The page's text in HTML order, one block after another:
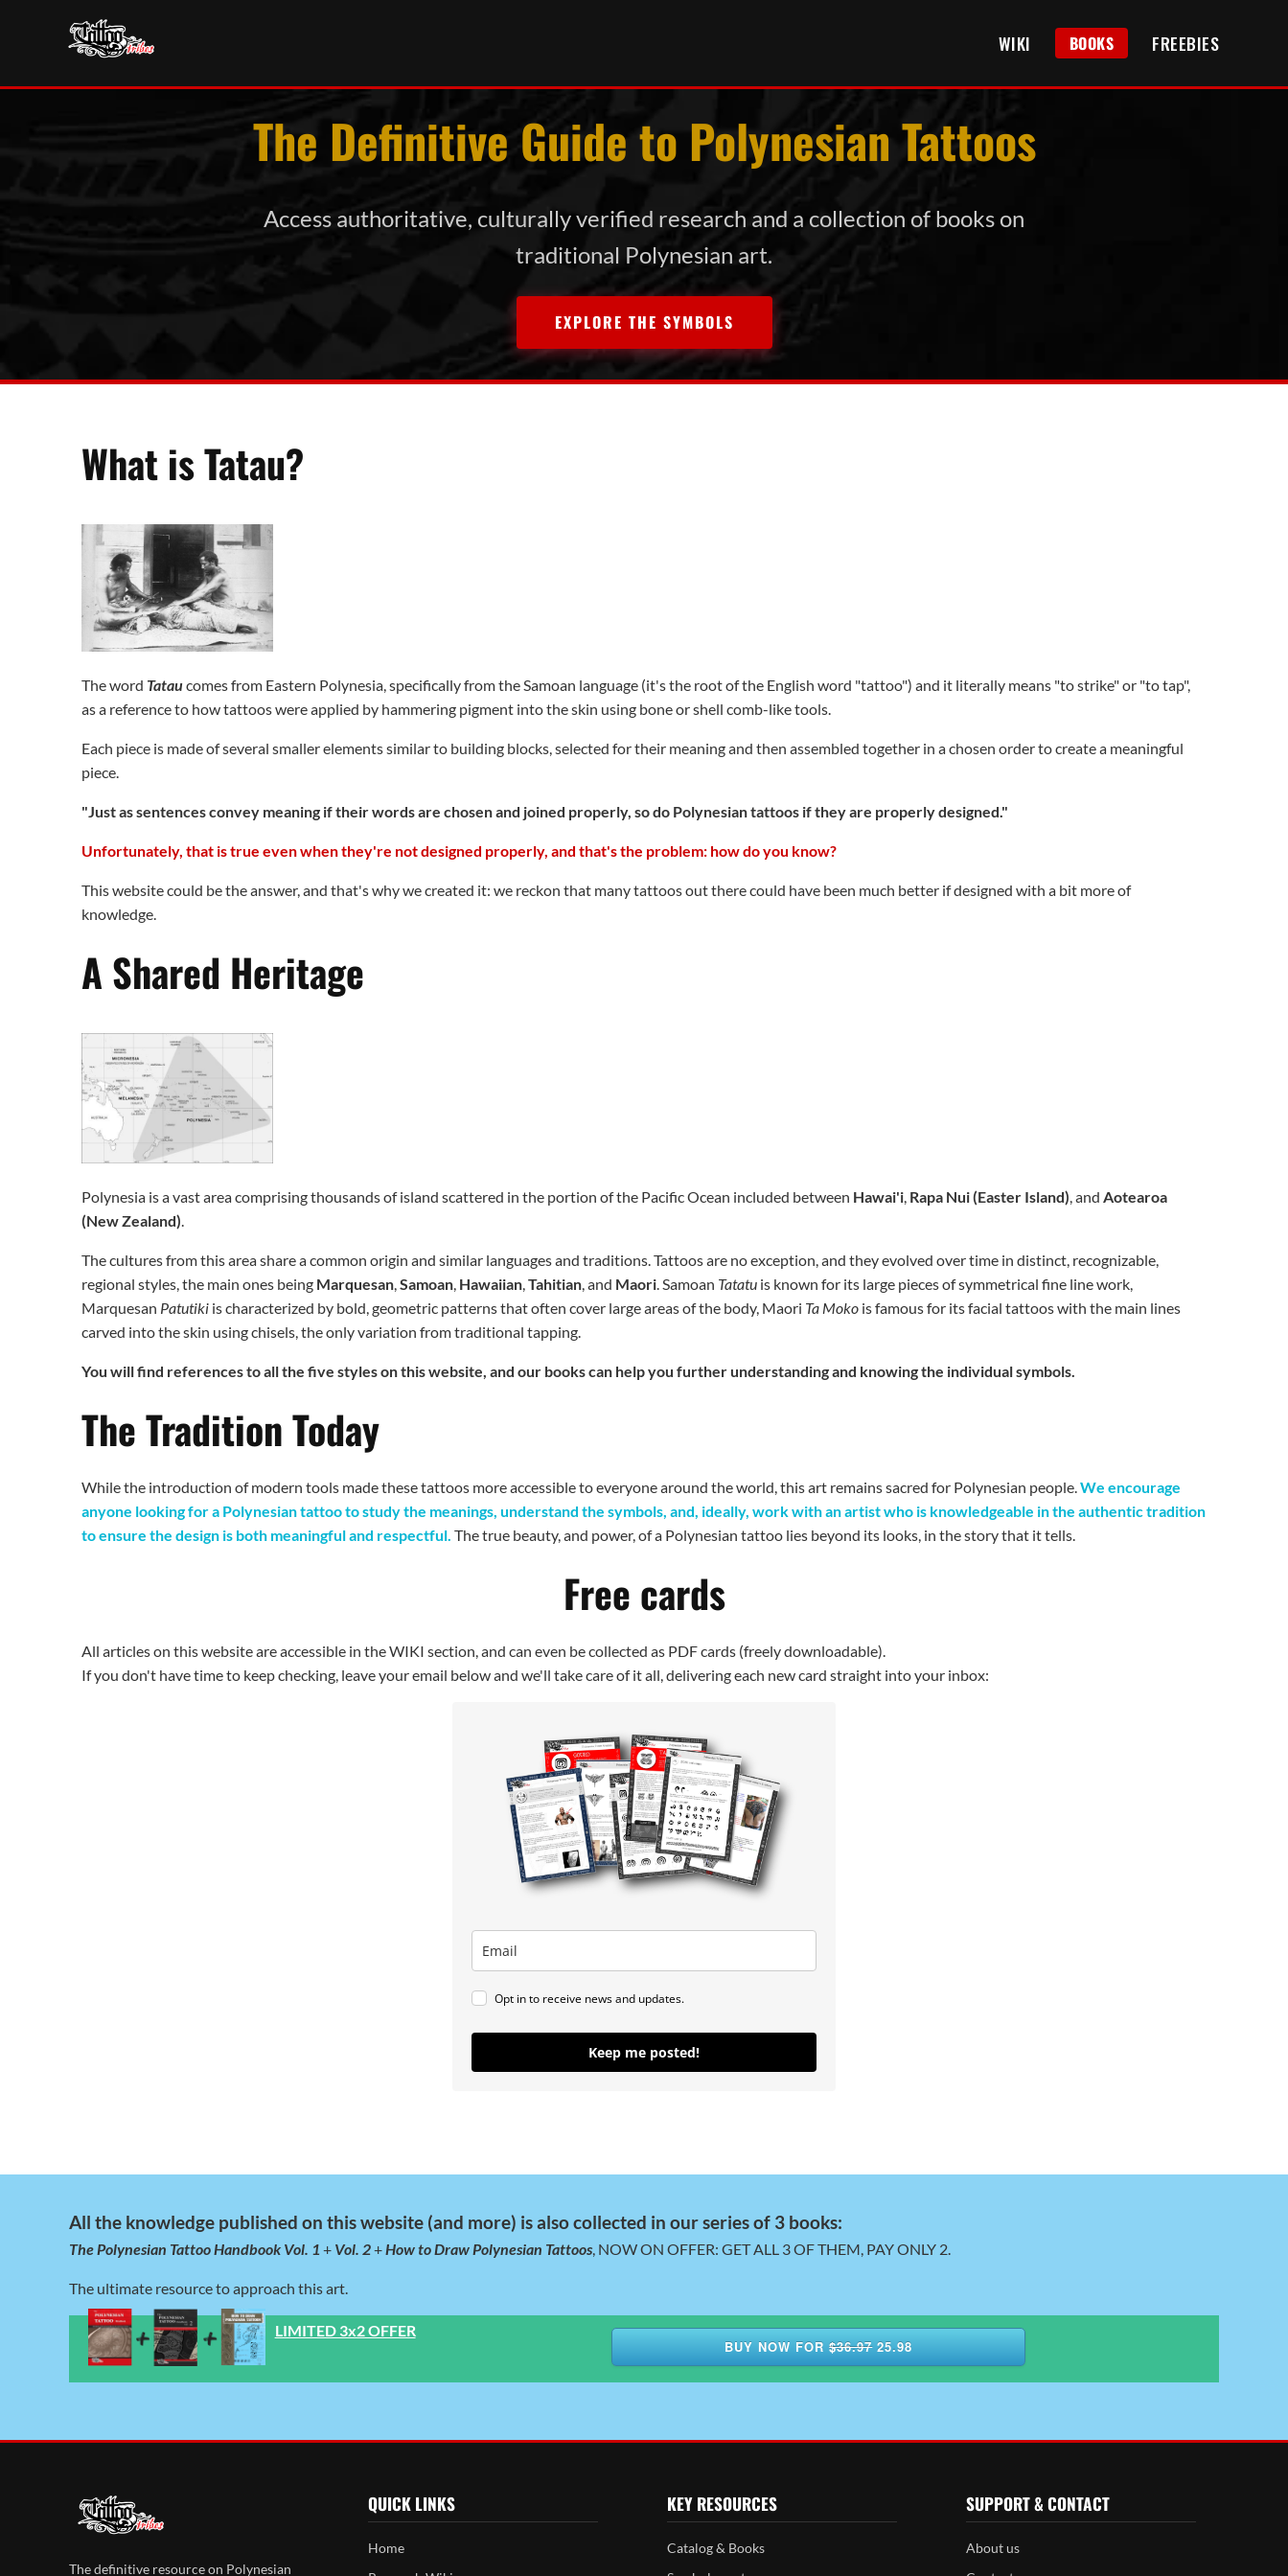
WIKI BOOKS FREEBIES
The Definitive Guide to Polynesian Tattoos
Access authoritative, culturally verified research and a collection of books on
traditional Polynesian art.
EXPLORE THE SYMBOLS
What is Tatau?
The word Tataucomes from Eastern Polynesia, specifically from the Samoan language (it's the root of the English word "tattoo") and it literally means "to strike" or "to tap",
as a reference to how tattoos were applied by hammering pigment into the skin using bone or shell comb-like tools.
Each piece is made of several smaller elements similar to building blocks, selected for their meaning and then assembled together in a chosen order to create a meaningful
piece.
"Just as sentences convey meaning if their words are chosen and joined properly, so do Polynesian tattoos if they are properly designed."
Unfortunately, that is true even when they're not designed properly, and that's the problem: how do you know?
This website could be the answer, and that's why we created it: we reckon that many tattoos out there could have been much better if designed with a bit more of
knowledge.
A Shared Heritage
Polynesia is a vast area comprising thousands of island scattered in the portion of the Pacific Ocean included between Hawai'i, Rapa Nui (Easter Island), andAotearoa
(New Zealand).
The cultures from this area share a common origin and similar languages and traditions. Tattoos are no exception, and they evolved over time in distinct, recognizable,
regional styles, the main ones being Marquesan,Samoan, Hawaiian,Tahitian, and Maori. Samoan Tatatu is known for its large pieces of symmetrical fine line work,
Marquesan Patutiki is characterized by bold, geometric patterns that often cover large areas of the body, Maori Ta Moko is famous for its facial tattoos with the main lines
carved into the skin using chisels, the only variation from traditional tapping.
You will find references to all the five styles on this website, and our books can help you further understanding and knowing the individual symbols.
The Tradition Today
While the introduction of modern tools made these tattoos more accessible to everyone around the world, this art remains sacred for Polynesian people.We encourage
anyone looking for a Polynesian tattoo to study the meanings, understand the symbols, and, ideally, work with an artist who is knowledgeable in the authentic tradition
to ensure the design is both meaningful and respectful. The true beauty, and power, of a Polynesian tattoo lies beyond its looks, in the story that it tells.
Free cards
All articles on this website are accessible in the WIKI section, and can even be collected as PDF cards (freely downloadable).
If you don't have time to keep checking, leave your email below and we'll take care of it all, delivering each new card straight into your inbox:
Opt in to receive news and updates.
Keep me posted!
All the knowledge published on this website (and more) is also collected in our series of 3 books:
The Polynesian Tattoo Handbook Vol. 1 + Vol. 2+How to Draw Polynesian Tattoos, NOW ON OFFER: GET ALL 3 OF THEM, PAY ONLY 2.
The ultimate resource to approach this art.
LIMITED 3x2 OFFER
BUY NOW FOR$36.97 25.98
The definitive resource on Polynesian
QUICK LINKS
Home
KEY RESOURCES
Catalog & Books
SUPPORT & CONTACT
About us